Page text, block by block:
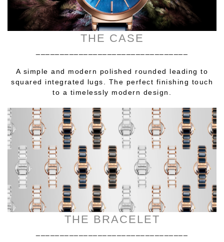
THE CASE
A simple and modern polished rounded leading to
squared integrated lugs. The perfect finishing touch
to a timelessly modern design.
THE BRACELET